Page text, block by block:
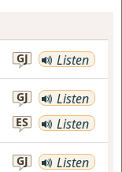
GJ Listen
GJ Listen
ES Listen
GJ Listen